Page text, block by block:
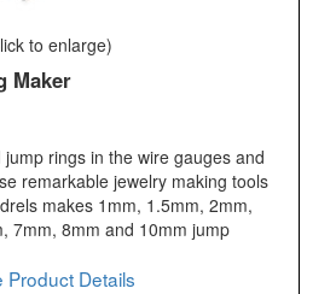
to enlarge)
Maker
rings in the wire gauges and
remarkable jewelry making tools
makes 1mm, 1.5mm, 2mm,
7mm, 8mm and 10mm jump
Product Details